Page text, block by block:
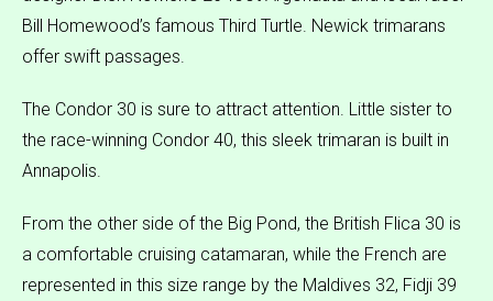
Bill Homewood’s famous Third Turtle. Newick trimarans
offer swift passages.
The Condor 30 is sure to attract attention. Little sister to
the race-winning Condor 40, this sleek trimaran is built in
Annapolis.
From the other side of the Big Pond, the British Flica 30 is
a comfortable cruising catamaran, while the French are
represented in this size range by the Maldives 32, Fidji 39